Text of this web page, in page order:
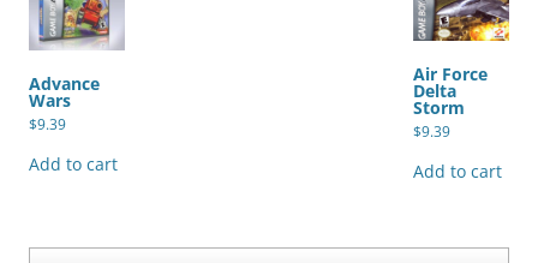
Advance
Wars
$9.39
Add to cart
Air Force
Delta
Storm
$9.39
Add to cart